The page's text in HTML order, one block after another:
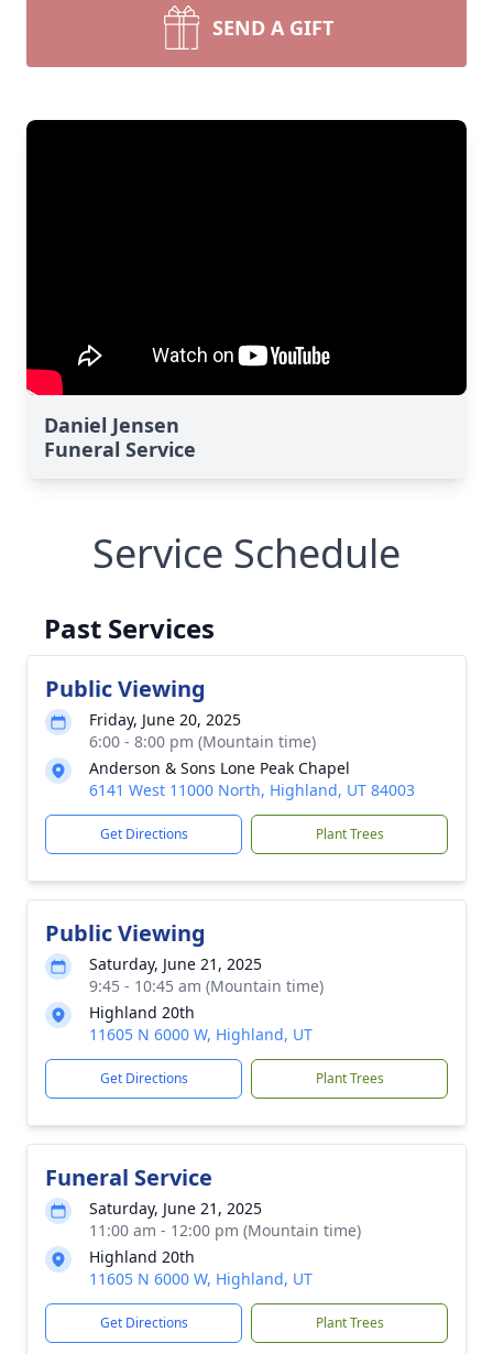
SEND A GIFT
Daniel Jensen
Funeral Service
Service Schedule
Past Services
Public Viewing
Friday, June 20, 2025
6:00 - 8:00 pm (Mountain time)
Anderson & Sons Lone Peak Chapel
6141 West 11000 North, Highland, UT 84003
Get Directions Plant Trees
Public Viewing
Saturday, June 21, 2025
9:45 - 10:45 am (Mountain time)
Highland 20th
11605 N 6000 W, Highland, UT
Get Directions Plant Trees
Funeral Service
Saturday, June 21, 2025
11:00 am - 12:00 pm (Mountain time)
Highland 20th
11605 N 6000 W, Highland, UT
Get Directions Plant Trees